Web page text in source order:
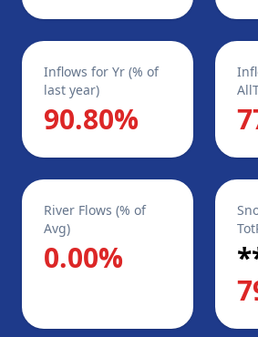
Inflows for Yr (% of
last year)
90.80%
River Flows (% of
Avg)
0.00%